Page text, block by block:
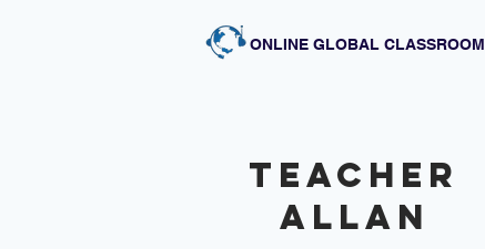
ONLINE GLOBAL CLASSROOM
Teacher
Allan